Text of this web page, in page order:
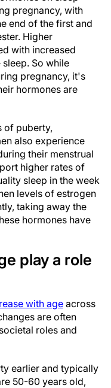
pregnancy, with
end of the first and
Higher
with increased
So while
pregnancy, it's
hormones are
of puberty,
also experience
their menstrual
higher rates of
sleep in the week
levels of estrogen
taking away the
hormones have
play a role
with ageacross
are often
roles and
earlier and typically
50-60 years old,